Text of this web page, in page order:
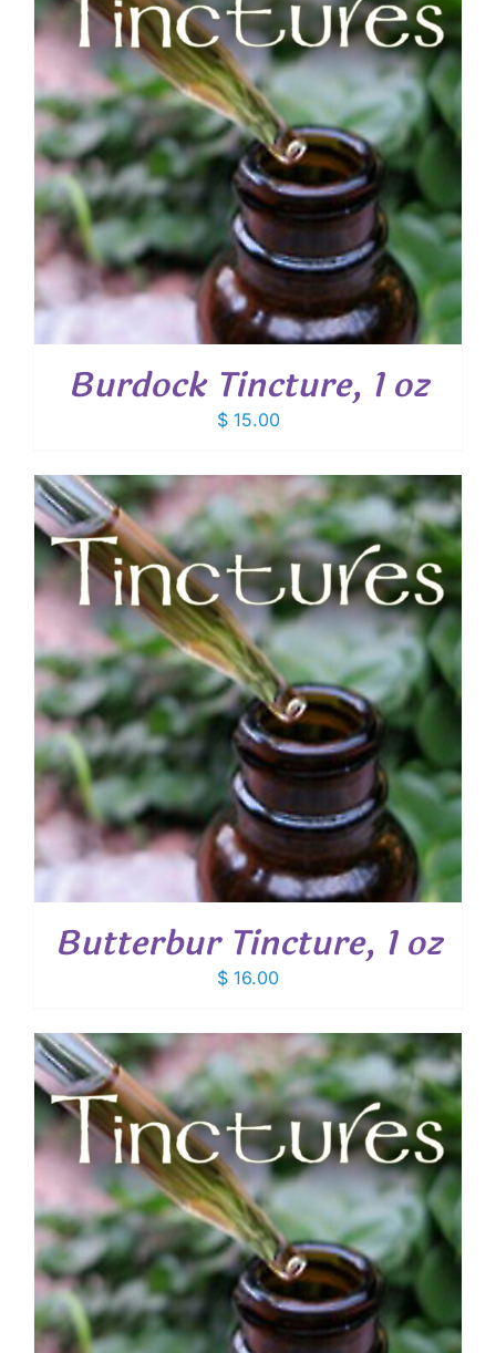
Burdock Tincture, 1 oz
$15.00
Butterbur Tincture, 1 oz
$ 16.00